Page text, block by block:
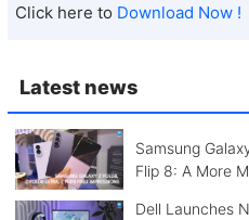
Latest news
Samsung
Flip 8: A More
Dell Launches
Click here to Download Now !